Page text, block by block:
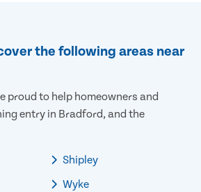
the following areas near
proud to help homeowners and
entry in Bradford, and the
Shipley
Wyke